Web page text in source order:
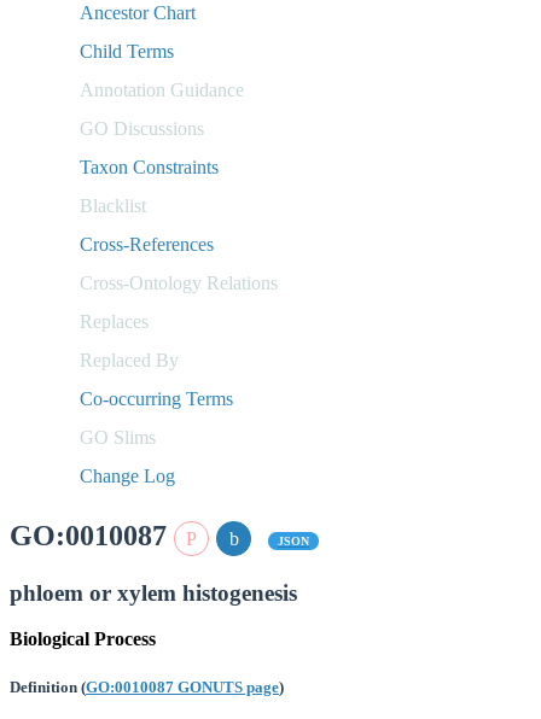
Ancestor Chart
Child Terms
Annotation Guidance
GO Discussions
Taxon Constraints
Blacklist
Cross-References
Cross-Ontology Relations
Replaces
Replaced By
Co-occurring Terms
GO Slims
Change Log
GO:0010087 JSON
phloem or xylem histogenesis
Biological Process
Definition (GO:0010087 GONUTS page)